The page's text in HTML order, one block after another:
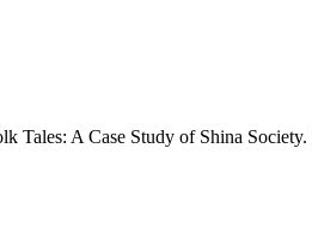
Tales: A Case Study of Shina Society.